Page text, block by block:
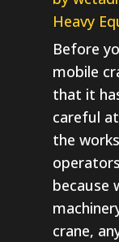
Heavy
Before
mobile
that it
careful
the
because
crane,